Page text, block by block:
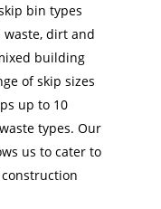
bin types
dirt and
building
of skip sizes
up to 10
types. Our
us to cater to